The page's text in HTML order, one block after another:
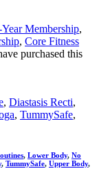
Membership,
, Core Fitness
purchased this
, Diastasis Recti,
, TummySafe,
, Lower Body, No
, TummySafe, Upper Body,